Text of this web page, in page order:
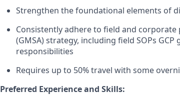
Strengthen the foundational elements of
Consistently adhere to field and corporate
(GMSA) strategy, including field SOPs
responsibilities
Requires up to 50% travel with some
Preferred Experience and Skills: